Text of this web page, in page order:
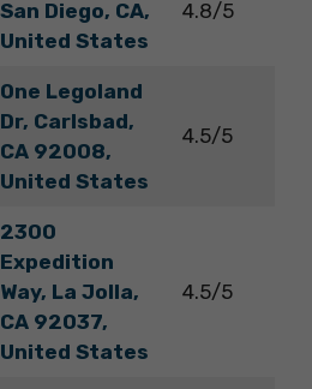
San Diego, CA,
United States
4.8/5
One Legoland
Dr, Carlsbad,
CA 92008,
United States
4.5/5
2300
Expedition
Way, La Jolla,
CA 92037,
United States
4.5/5